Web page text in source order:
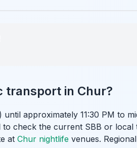
transport in Chur?
approximately 11:30 PM to
to check the current SBB or
at Chur nightlife venues.